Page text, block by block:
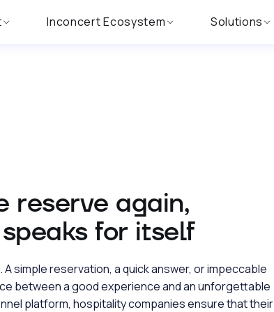
Inconcert Ecosystem Solutions
reserve again,
for itself
simple reservation, a quick answer, or impeccable
between a good experience and an unforgettable
platform, hospitality companies ensure that their